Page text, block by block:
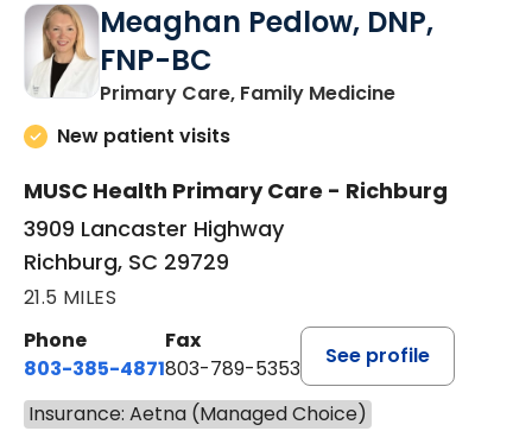
Meaghan Pedlow, DNP,
FNP-BC
Primary Care, Family Medicinein Richburg,
New patient visits
MUSC Health Primary Care - Richburg
3909 Lancaster Highway
Richburg, SC 29729
21.5 MILES
Phone
803-385-4871
Fax
803-789-5353
See profile
Insurance: Aetna (Managed Choice)